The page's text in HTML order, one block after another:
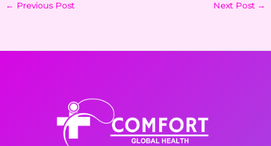
← Previous Post Next Post →